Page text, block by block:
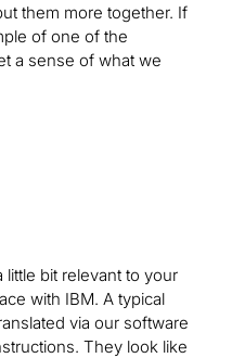
them more together. If
of one of the
a sense of what we
little bit relevant to your
with IBM. A typical
via our software
They look like